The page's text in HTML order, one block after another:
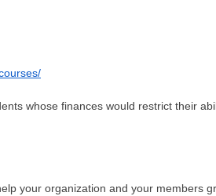
whose finances would restrict their
your organization and your members